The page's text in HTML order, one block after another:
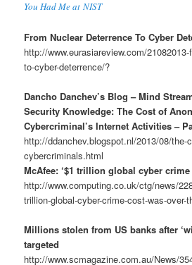
You Had Me at NIST
From Nuclear Deterrence To Cyber
http://www.eurasiareview.com/
to-cyber-deterrence/?
Dancho Danchev’s Blog – Mind
Security Knowledge: The Cost of
Cybercriminal’s Internet Activities –
http://ddanchev.blogspot.nl/2013/08/the-
cybercriminals.html
McAfee: ‘$1 trillion global cyber
http://www.computing.co.uk/ctg/news/
trillion-global-cyber-crime-cost-was-over-
Millions stolen from US banks after
targeted
http://www.scmagazine.com.au/News/